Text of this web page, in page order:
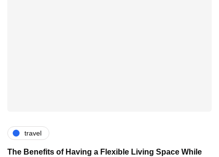
travel
The Benefits of Having a Flexible Living Space While